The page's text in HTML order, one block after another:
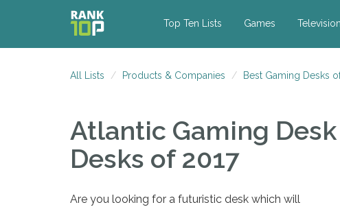
Top Ten Lists Games Television
All Lists Products & Companies Best Gaming Desks
Atlantic Gaming Desk
Desks of 2017
Are you looking for a futuristic desk which will